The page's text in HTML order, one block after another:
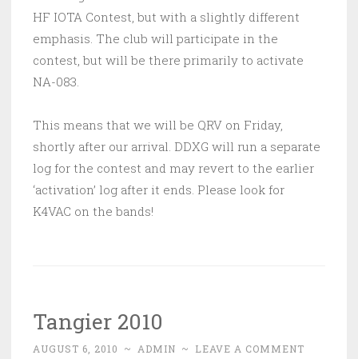
HF IOTA Contest, but with a slightly different
emphasis. The club will participate in the
contest, but will be there primarily to activate
NA-083.
This means that we will be QRV on Friday,
shortly after our arrival. DDXG will run a separate
log for the contest and may revert to the earlier
‘activation’ log after it ends. Please look for
K4VAC on the bands!
Tangier 2010
AUGUST 6, 2010 ~ ADMIN ~ LEAVE A COMMENT